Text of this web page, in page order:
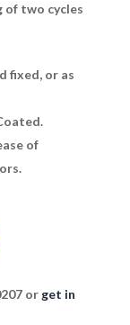
of two cycles
fixed, or as
of
or get in